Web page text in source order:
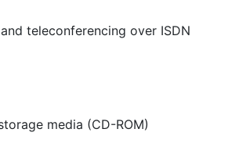
teleconferencing over ISDN
media (CD-ROM)